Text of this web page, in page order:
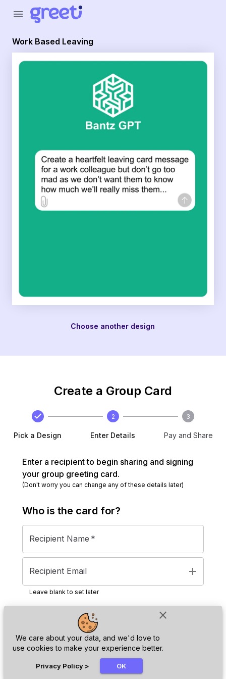
close
We care about your data, and we'd love to
use cookies to make your experience better.
Privacy Policy > OK
menu
Work Based Leaving
Choose another design
Create a Group Card
Pick a Design
2
Enter Details
3
Pay and Share
Enter a recipient to begin sharing and signing
your group greeting card.
(Don't worry you can change any of these details later)
Who is the card for?
Recipient Name *
Recipient Email add
Leave blank to set later
Next
Greeti - Work Based Leaving